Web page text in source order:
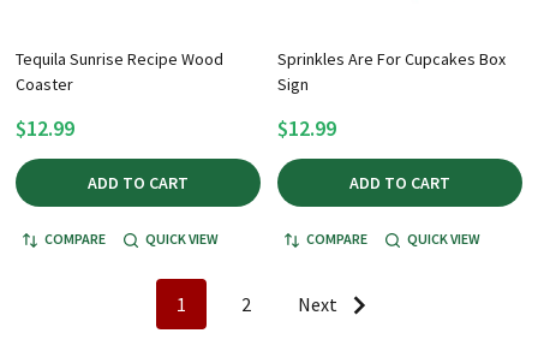
Tequila Sunrise Recipe Wood
Coaster
$12.99
ADD TO CART
COMPARE QUICK VIEW
Sprinkles Are For Cupcakes Box
Sign
$12.99
ADD TO CART
COMPARE QUICK VIEW
1 2 Next